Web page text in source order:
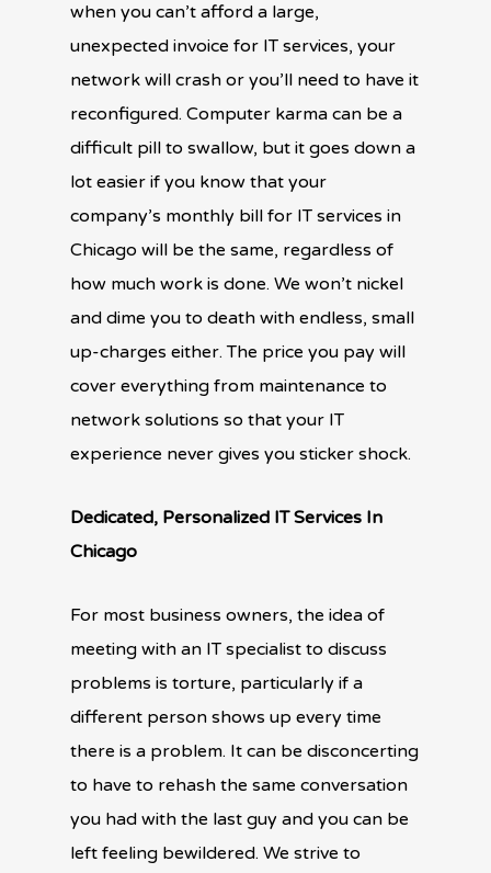
when you can’t afford a large,
unexpected invoice for IT services, your
network will crash or you’ll need to have it
reconfigured. Computer karma can be a
difficult pill to swallow, but it goes down a
lot easier if you know that your
company’s monthly bill for IT services in
Chicago will be the same, regardless of
how much work is done. We won’t nickel
and dime you to death with endless, small
up-charges either. The price you pay will
cover everything from maintenance to
network solutions so that your IT
experience never gives you sticker shock.
Dedicated, Personalized IT Services In
Chicago
For most business owners, the idea of
meeting with an IT specialist to discuss
problems is torture, particularly if a
different person shows up every time
there is a problem. It can be disconcerting
to have to rehash the same conversation
you had with the last guy and you can be
left feeling bewildered. We strive to